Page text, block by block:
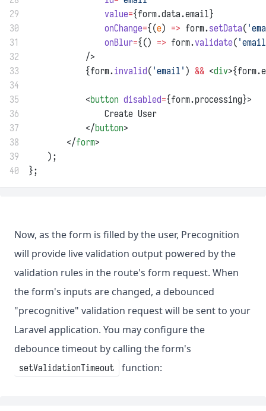
29
value={form.data.email}
30
onChange={(e) => form.setData(
31
onBlur={() => form.validate(
32
            />
33
            {form.
invalid( 'email' ) && <div
34
35
            <
button disabled={form.processing}>
36
                Create User
37
            </
button>
38
        </
form>
39
    );
40
};
Now, as the form is filled by the user, Precognition
will provide live validation output powered by the
validation rules in the route's form request. When
the form's inputs are changed, a debounced
"precognitive" validation request will be sent to your
Laravel application. You may configure the
debounce timeout by calling the form's
setValidationTimeout function: